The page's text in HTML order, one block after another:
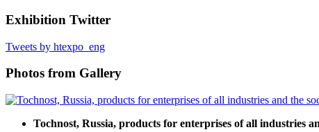
Exhibition Twitter
Tweets by htexpo_eng
Photos from Gallery
Tochnost, Russia, products for enterprises of all industries